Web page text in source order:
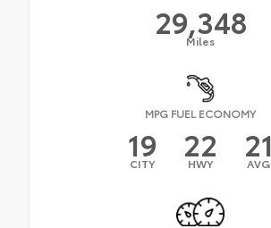
29,348
Miles
MPG FUEL ECONOMY
19
CITY 22
HWY 21
AVG